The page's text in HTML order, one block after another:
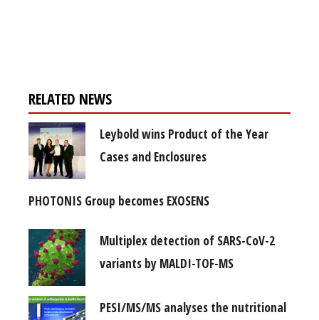
RELATED NEWS
Leybold wins Product of the Year
Cases and Enclosures
PHOTONIS Group becomes EXOSENS
Multiplex detection of SARS-CoV-2
variants by MALDI-TOF-MS
PESI/MS/MS analyses the nutritional